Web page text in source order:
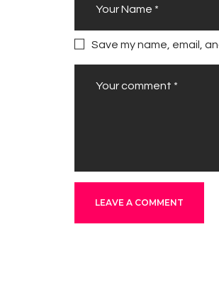
Save my name, email,